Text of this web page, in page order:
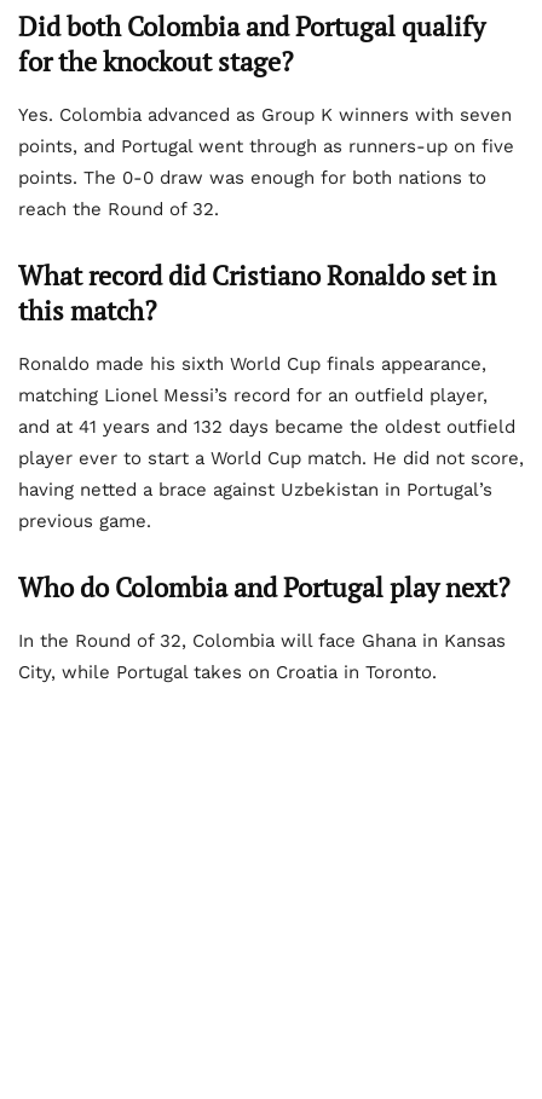
Did both Colombia and Portugal qualify
for the knockout stage?
Yes. Colombia advanced as Group K winners with seven
points, and Portugal went through as runners-up on five
points. The 0-0 draw was enough for both nations to
reach the Round of 32.
What record did Cristiano Ronaldo set in
this match?
Ronaldo made his sixth World Cup finals appearance,
matching Lionel Messi’s record for an outfield player,
and at 41 years and 132 days became the oldest outfield
player ever to start a World Cup match. He did not score,
having netted a brace against Uzbekistan in Portugal’s
previous game.
Who do Colombia and Portugal play next?
In the Round of 32, Colombia will face Ghana in Kansas
City, while Portugal takes on Croatia in Toronto.